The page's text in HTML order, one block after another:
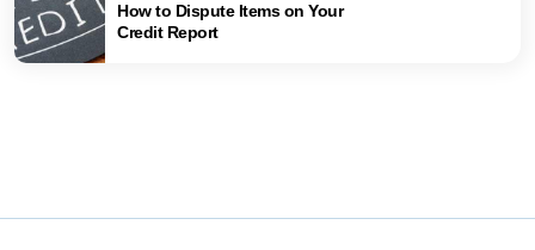
How to Dispute Items on Your
Credit Report